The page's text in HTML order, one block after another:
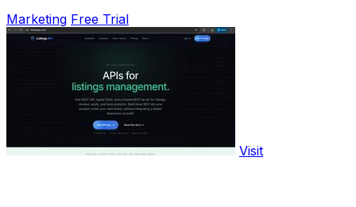
Marketing Free Trial
Visit